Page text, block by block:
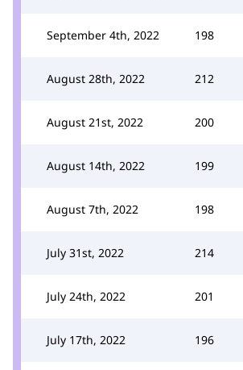
September 4th, 2022 198
August 28th, 2022 212
August 21st, 2022 200
August 14th, 2022 199
August 7th, 2022 198
July 31st, 2022 214
July 24th, 2022 201
July 17th, 2022 196